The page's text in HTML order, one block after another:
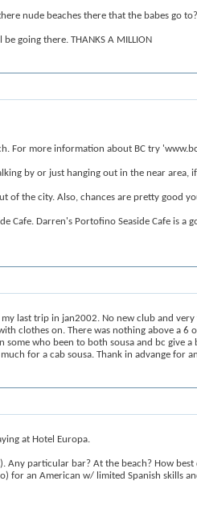
nude beaches there that the babes go to?
going there. THANKS A MILLION
For more information about BC try
by or just hanging out in the near
of the city. Also, chances are pretty
Cafe. Darren's Portofino Seaside Cafe is
last trip in jan2002. No new club and
clothes on. There was nothing above
some who been to both sousa and bc
for a cab sousa. Thank in advange for
at Hotel Europa.
particular bar? At the beach? How
for an American w/ limited Spanish skills